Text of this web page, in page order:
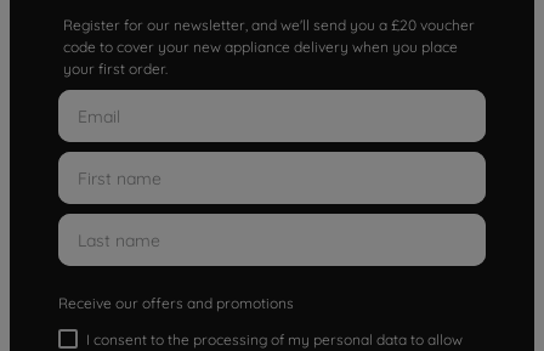
Register for our newsletter, and we'll send you a £20 voucher
code to cover your new appliance delivery when you place
your first order.
Receive our offers and promotions
I consent to the processing of my personal data to allow